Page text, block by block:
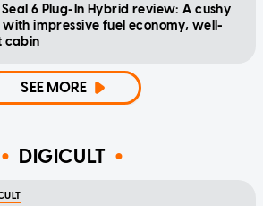
Seal 6 Plug-In Hybrid review: A cushy
impressive fuel economy, well-
cabin
SEE MORE
DIGICULT